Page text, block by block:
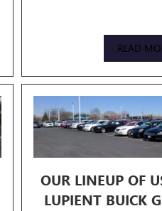
READ
OUR LINEUP OF
LUPIENT BUICK